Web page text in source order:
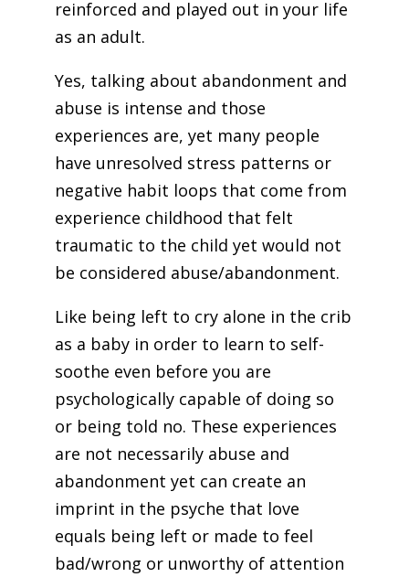
reinforced and played out in your life
as an adult.
Yes, talking about abandonment and
abuse is intense and those
experiences are, yet many people
have unresolved stress patterns or
negative habit loops that come from
experience childhood that felt
traumatic to the child yet would not
be considered abuse/abandonment.
Like being left to cry alone in the crib
as a baby in order to learn to self-
soothe even before you are
psychologically capable of doing so
or being told no. These experiences
are not necessarily abuse and
abandonment yet can create an
imprint in the psyche that love
equals being left or made to feel
bad/wrong or unworthy of attention